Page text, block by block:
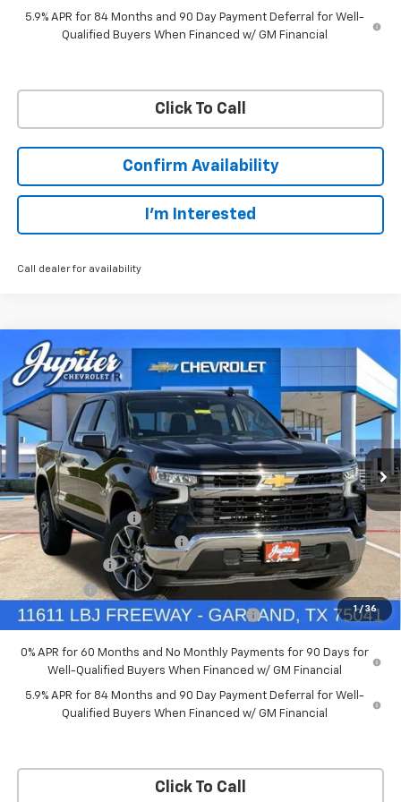
5.9% APR for 84 Months and 90 Day Payment Deferral for Well-
Qualified Buyers When Financed w/ GM Financial
Click To Call
Confirm Availability
I'm Interested
Call dealer for availability
1 / 36
New 2026Chevrolet Silverado 1500LT
Price Drop
VIN:
3GCPACED7TG294702 Stock:TG294702Model:CC10543
Courtesy Transportation Unit Ext.
$12,757
SAVINGS
$45,038
PRICE AFTER REBATES
Less
MSRP:
$57,570
Documentation Fee
+$225
Price reduction below MSRP:
-$5,757
Customer Cash
-$4,250
Bonus Cash -$1,750
Chevrolet Select Market Bonus Cash-QPE -$1,000
0% APR for 60 Months and No Monthly Payments for 90 Days for
Well-Qualified Buyers When Financed w/ GM Financial
5.9% APR for 84 Months and 90 Day Payment Deferral for Well-
Qualified Buyers When Financed w/ GM Financial
Click To Call
Compare Vehicle